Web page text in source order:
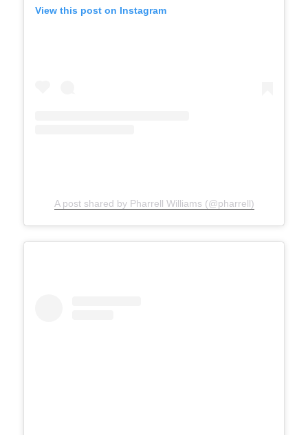
View this post on Instagram
A post shared by Pharrell Williams (@pharrell)